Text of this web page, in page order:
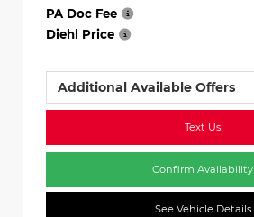
PA Doc Fee
Diehl Price
Additional Available Offers
Text Us
Confirm Availability
See Vehicle Details